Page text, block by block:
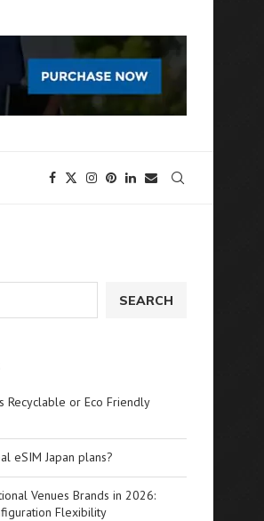
SEARCH
Recyclable or Eco Friendly
eSIM Japan plans?
Venues Brands in 2026:
Flexibility